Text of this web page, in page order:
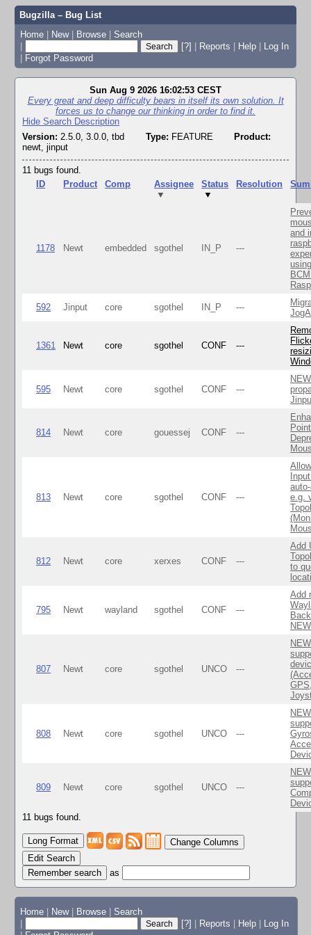
Bugzilla – Bug List
Home | New | Browse | Search
|
[?] | Reports | Help | Log In
| Forgot Password
Sun Aug 9 2026 16:02:53 CEST
Every great and deep difficulty bears in itself its own solution. It
forces us to change our thinking in order to find it.
Hide Search Description
Version: 2.5.0, 3.0.0, tbd Type: FEATURE
Product:
newt, jinput
11 bugs found.
ID
Product Comp
Assignee
▼
Status
▼
Resolution
1178 Newt embedded sgothel IN_P ---
and
592 Jinput core sgothel IN_P ---
1361 Newt core sgothel CONF ---
595 Newt core sgothel CONF ---
814 Newt core gouessej CONF ---
813 Newt core sgothel CONF ---
e.g.
812 Newt core xerxes CONF ---
Add
to
795 Newt wayland sgothel CONF ---
Add
807 Newt core sgothel UNCO ---
808 Newt core sgothel UNCO ---
809 Newt core sgothel UNCO ---
11 bugs found.
Change Columns
Edit Search
as
Home New Browse
Search
[?] Reports Help
Log In